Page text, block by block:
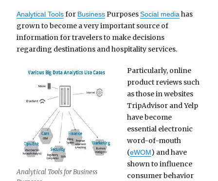
Analytical Toolsfor BusinessPurposesSocial media has
grown to become a very important source of
information for travelers to make decisions
regarding destinations and hospitality services.
Analytical Tools for Business
Particularly, online
product reviews such
as those in websites
TripAdvisor and Yelp
have become
essential electronic
word-of-mouth
(eWOM) and have
shown to influence
consumer behavior